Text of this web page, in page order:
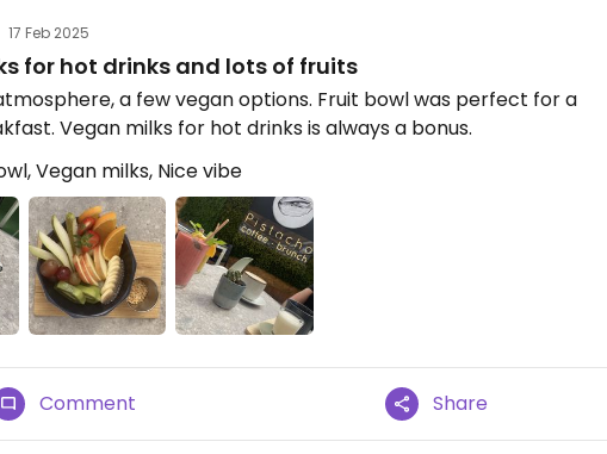
17 Feb 2025
for hot drinks and lots of fruits
a few vegan options. Fruit bowl was perfect for a
Vegan milks for hot drinks is always a bonus.
Vegan milks, Nice vibe
Comment Share